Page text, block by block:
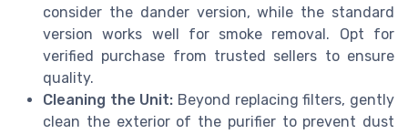
consider the dander version, while the standard
version works well for smoke removal. Opt for
verified purchase from trusted sellers to ensure
quality.
Cleaning the Unit: Beyond replacing filters, gently
clean the exterior of the purifier to prevent dust